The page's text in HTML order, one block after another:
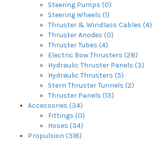
Steering Pumps (0)
Steering Wheels (1)
Thruster & Windlass Cables (4)
Thruster Anodes (0)
Thruster Tubes (4)
Electric Bow Thrusters (28)
Hydraulic Thruster Panels (3)
Hydraulic Thrusters (5)
Stern Thruster Tunnels (2)
Thruster Panels (13)
Accessories (34)
Fittings (0)
Hoses (34)
Propulsion (318)